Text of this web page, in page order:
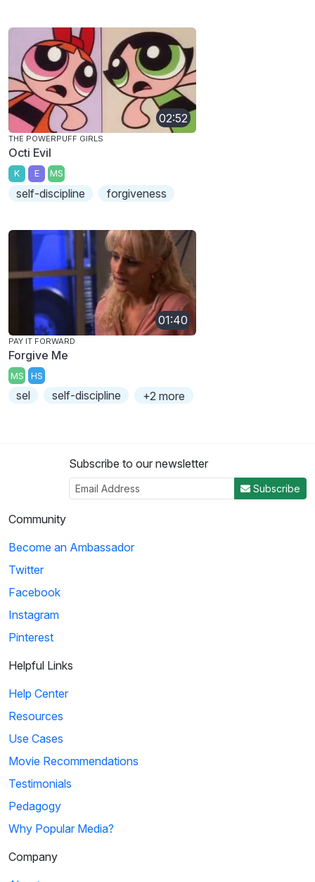
02:52
THE POWERPUFF GIRLS
Octi Evil
K E MS
self-discipline forgiveness
01:40
PAY IT FORWARD
Forgive Me
MS HS
sel self-discipline +2 more
Subscribe to our newsletter
Subscribe
Community
Become an Ambassador
Twitter
Facebook
Instagram
Pinterest
Helpful Links
Help Center
Resources
Use Cases
Movie Recommendations
Testimonials
Pedagogy
Why Popular Media?
Company